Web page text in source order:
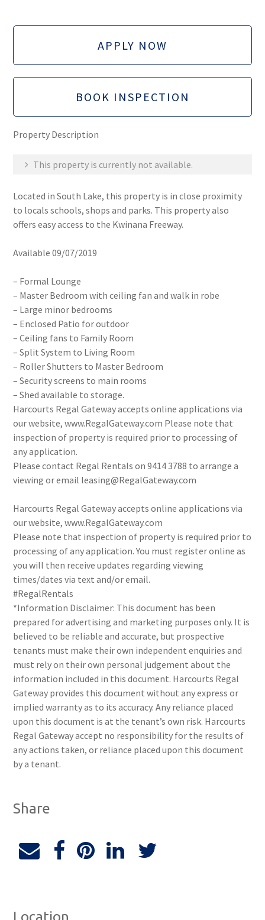
APPLY NOW
BOOK INSPECTION
Property Description
This property is currently not available.
Located in South Lake, this property is in close proximity
to locals schools, shops and parks. This property also
offers easy access to the Kwinana Freeway.
Available 09/07/2019
– Formal Lounge
– Master Bedroom with ceiling fan and walk in robe
– Large minor bedrooms
– Enclosed Patio for outdoor
– Ceiling fans to Family Room
– Split System to Living Room
– Roller Shutters to Master Bedroom
– Security screens to main rooms
– Shed available to storage.
Harcourts Regal Gateway accepts online applications via
our website, www.RegalGateway.com Please note that
inspection of property is required prior to processing of
any application.
Please contact Regal Rentals on 9414 3788 to arrange a
viewing or email leasing@RegalGateway.com
Harcourts Regal Gateway accepts online applications via
our website, www.RegalGateway.com
Please note that inspection of property is required prior to
processing of any application. You must register online as
you will then receive updates regarding viewing
times/dates via text and/or email.
#RegalRentals
*Information Disclaimer: This document has been
prepared for advertising and marketing purposes only. It is
believed to be reliable and accurate, but prospective
tenants must make their own independent enquiries and
must rely on their own personal judgement about the
information included in this document. Harcourts Regal
Gateway provides this document without any express or
implied warranty as to its accuracy. Any reliance placed
upon this document is at the tenant’s own risk. Harcourts
Regal Gateway accept no responsibility for the results of
any actions taken, or reliance placed upon this document
by a tenant.
Share
Location